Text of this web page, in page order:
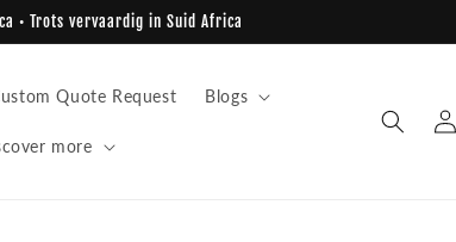
• Trots vervaardig in Suid Africa
Quote Request Blogs
more
Log
in